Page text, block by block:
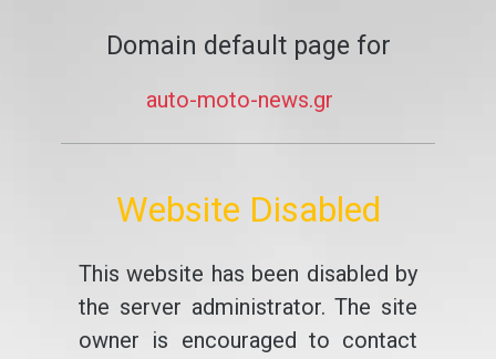
Domain default page for
auto-moto-news.gr
Website Disabled
This website has been disabled by
the server administrator. The site
owner is encouraged to contact